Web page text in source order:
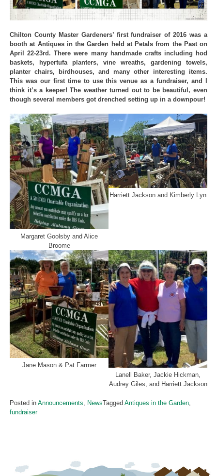
Chilton County Master Gardeners’ first fundraiser of 2016 was a
booth at Antiques in the Garden held at Petals from the Past on
April 22-23rd. There were many handmade crafts including hod
baskets, hypertufa planters, vine wreaths, gardening towels,
planter chairs, birdhouses, and many other interesting items.
This was our first time to use this venue as a fundraiser, and I
think it’s a keeper! The weather turned out to be beautiful, even
though several members got drenched setting up in a downpour!
Margaret Goolsby and Alice
Broome
Harriett Jackson and Kimberly Lyn
Jane Mason & Pat Farmer
Lanell Baker, Jackie Hickman,
Audrey Giles, and Harriett Jackson
Posted in Announcements NewsTagged Antiques in the Garden
fundraiser